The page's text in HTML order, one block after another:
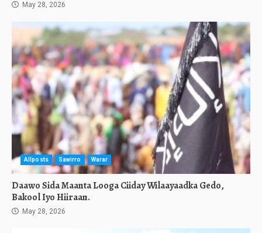
May 28, 2026
Allposts Sawirro Warar
Daawo Sida Maanta Looga Ciiday Wilaayaadka Gedo,
Bakool Iyo Hiiraan.
May 28, 2026